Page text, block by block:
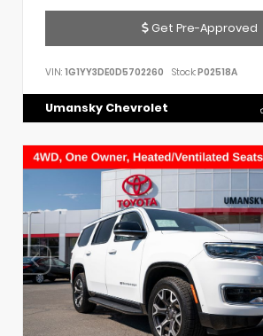
Get Pre-Approved
VIN: 1G1YY3DE0D5702260 Stock:P02518A
Umansky Chevrolet